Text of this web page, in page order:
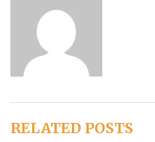
RELATED POSTS